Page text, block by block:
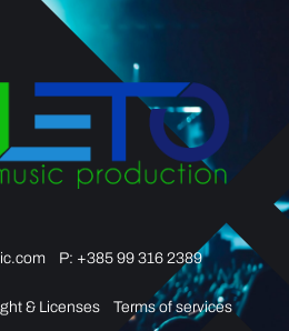
P: +385 99 316 2389
& Licenses Terms of services